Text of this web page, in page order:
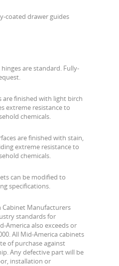
coated drawer guides
are standard. Fully-
are finished with light birch
extreme resistance to
chemicals.
are finished with stain,
extreme resistance to
chemicals.
can be modified to
specifications.
Cabinet Manufacturers
standards for
America also exceeds or
All Mid-America cabinets
of purchase against
Any defective part will be
installation or